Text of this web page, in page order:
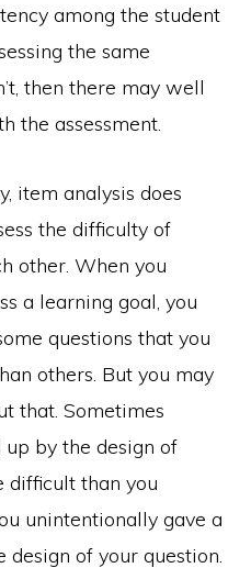
among the student
the same
then there may well
the assessment.
item analysis does
the difficulty of
other. When you
a learning goal, you
questions that you
others. But you may
that. Sometimes
by the design of
difficult than you
unintentionally gave a
of your question.